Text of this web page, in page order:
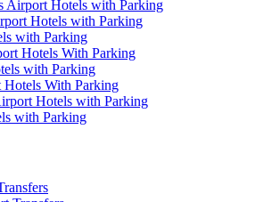
Airport Hotels with Parking
Hotels with Parking
with Parking
Hotels With Parking
with Parking
With Parking
Hotels with Parking
with Parking